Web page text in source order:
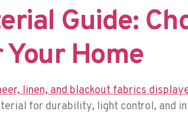
Guide:
Home
for durability, light control, and